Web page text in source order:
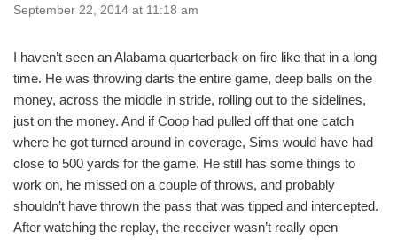
September 22, 2014 at 11:18 am
I haven’t seen an Alabama quarterback on fire like that in a long
time. He was throwing darts the entire game, deep balls on the
money, across the middle in stride, rolling out to the sidelines,
just on the money. And if Coop had pulled off that one catch
where he got turned around in coverage, Sims would have had
close to 500 yards for the game. He still has some things to
work on, he missed on a couple of throws, and probably
shouldn’t have thrown the pass that was tipped and intercepted.
After watching the replay, the receiver wasn’t really open